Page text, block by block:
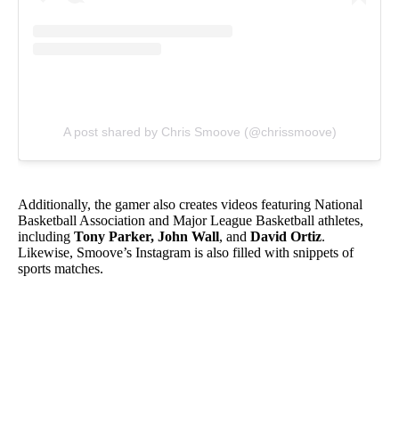
A post shared by Chris Smoove (@chrissmoove)
Additionally, the gamer also creates videos featuring National
Basketball Association and Major League Basketball athletes,
including Tony Parker, John Wall, and David Ortiz.
Likewise, Smoove’s Instagram is also filled with snippets of
sports matches.